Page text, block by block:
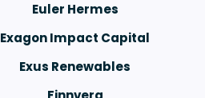
Euler Hermes
Exagon Impact Capital
Exus Renewables